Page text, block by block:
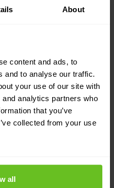
About
content and ads, to
and to analyse our traffic.
your use of our site with
analytics partners who
that you’ve
collected from your use
all
deployment of
connectivity. Juniper
installed within this
campus with